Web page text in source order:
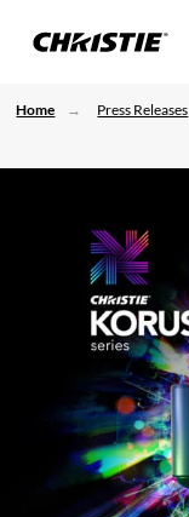
Home Press Releases